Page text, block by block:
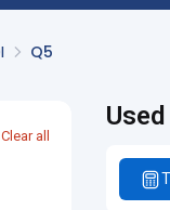
Q5
Clear all